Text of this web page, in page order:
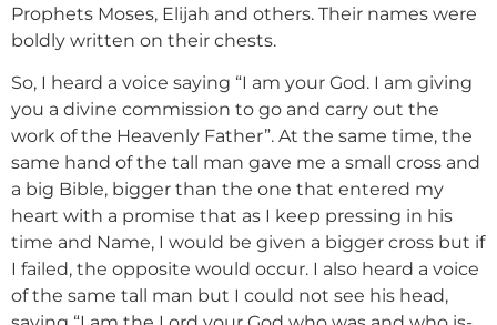
Prophets Moses, Elijah and others. Their names were
boldly written on their chests.
So, I heard a voice saying “I am your God. I am giving
you a divine commission to go and carry out the
work of the Heavenly Father”. At the same time, the
same hand of the tall man gave me a small cross and
a big Bible, bigger than the one that entered my
heart with a promise that as I keep pressing in his
time and Name, I would be given a bigger cross but if
I failed, the opposite would occur. I also heard a voice
of the same tall man but I could not see his head,